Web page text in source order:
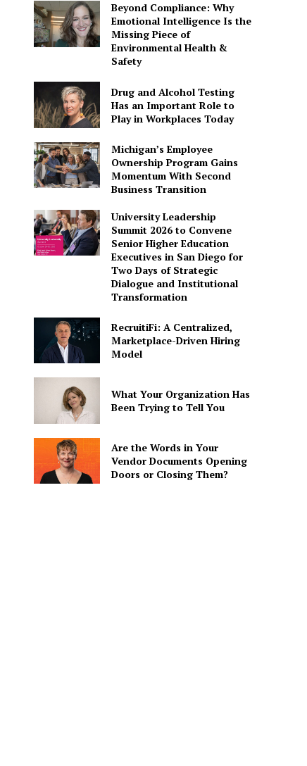
Beyond Compliance: Why
Emotional Intelligence Is the
Missing Piece of
Environmental Health &
Safety
Drug and Alcohol Testing
Has an Important Role to
Play in Workplaces Today
Michigan’s Employee
Ownership Program Gains
Momentum With Second
Business Transition
University Leadership
Summit 2026 to Convene
Senior Higher Education
Executives in San Diego for
Two Days of Strategic
Dialogue and Institutional
Transformation
RecruitiFi: A Centralized,
Marketplace-Driven Hiring
Model
What Your Organization Has
Been Trying to Tell You
Are the Words in Your
Vendor Documents Opening
Doors or Closing Them?